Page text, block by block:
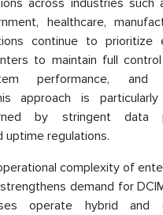
across industries such
healthcare,
continue to prioritize
to maintain full
performance, and
approach is
by stringent data
uptime regulations.
complexity of
demand for
operate hybrid and